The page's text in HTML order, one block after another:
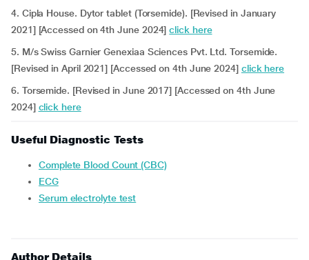
4. Cipla House. Dytor tablet (Torsemide). [Revised in January
2021] [Accessed on 4th June 2024]click here
5. M/s Swiss Garnier Genexiaa Sciences Pvt. Ltd. Torsemide.
[Revised in April 2021] [Accessed on 4th June 2024] click here
6. Torsemide. [Revised in June 2017] [Accessed on 4th June
2024] click here
Useful Diagnostic Tests
Complete Blood Count (CBC)
ECG
Serum electrolyte test
Author Details